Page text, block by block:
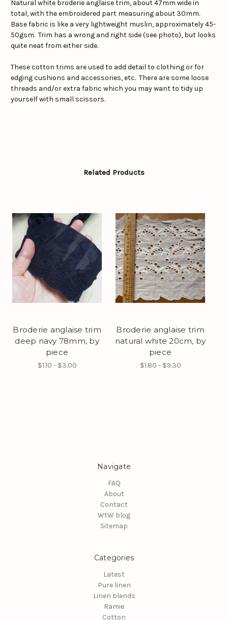
Natural white broderie anglaise trim, about 47mm wide in
total, with the embroidered part measuring about 30mm.
Base fabric is like a very lightweight muslin, approximately 45-
50gsm. Trim has a wrong and right side (see photo), but looks
quite neat from either side.
These cotton trims are used to add detail to clothing or for
edging cushions and accessories, etc. There are some loose
threads and/or extra fabric which you may want to tidy up
yourself with small scissors.
Related Products
Broderie anglaise trim
deep navy 78mm, by
piece
$1.10 - $3.00
Broderie anglaise trim
natural white 20cm, by
piece
$1.80 - $9.30
Navigate
FAQ
About
Contact
WtW blog
Sitemap
Categories
Latest
Pure linen
Linen blends
Ramie
Cotton